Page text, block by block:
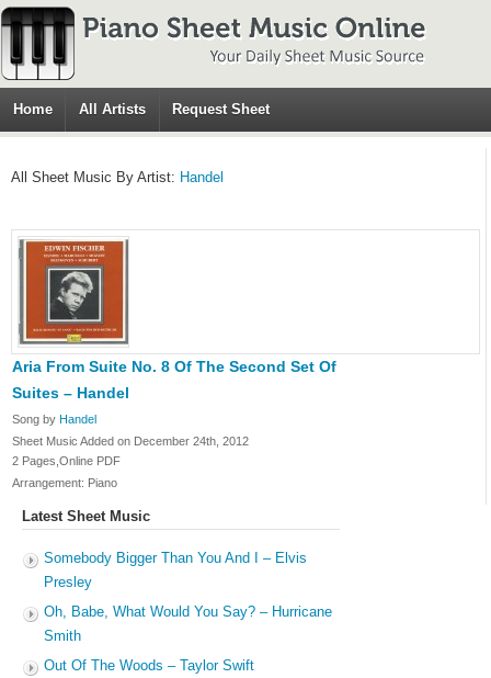
Home All Artists Request Sheet
All Sheet Music By Artist: Handel
Aria From Suite No. 8 Of The Second Set Of
Suites – Handel
Song by Handel
Sheet Music Added on December 24th, 2012
2 Pages,Online PDF
Arrangement: Piano
Latest Sheet Music
Somebody Bigger Than You And I – Elvis
Presley
Oh, Babe, What Would You Say? – Hurricane
Smith
Out Of The Woods – Taylor Swift